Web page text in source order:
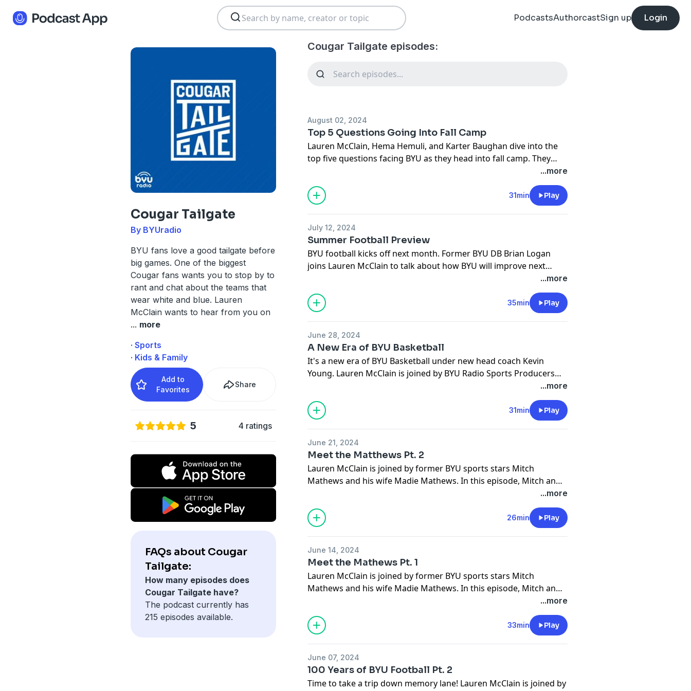
PodcastsAuthorcastSign up Login
Cougar Tailgate
By BYUradio
BYU fans love a good tailgate before
big games. One of the biggest
Cougar fans wants you to stop by to
rant and chat about the teams that
wear white and blue. Lauren
McClain wants to hear from you on
... more
· Sports
· Kids & Family
Add to
Favorites
Share
5 4 ratings
FAQs about Cougar
Tailgate:
How many episodes does
Cougar Tailgate have?
The podcast currently has
215 episodes available.
Cougar Tailgate episodes:
August 02, 2024
Top 5 Questions Going Into Fall Camp
Lauren McClain, Hema Hemuli, and Karter Baughan dive into the
top five questions facing BYU as they head into fall camp. They
improvement of the offensive line, the defense's prospects under
Jay Hill, the receivers' ability to step up, and the run game's
outlook. Plus, they share their biggest takeaways from Big 12
predictions for the upcoming season.
...more
31min Play
July 12, 2024
Summer Football Preview
BYU football kicks off next month. Former BYU DB Brian Logan
joins Lauren McClain to talk about how BYU will improve next
season, where the Cougar's biggest challenges will be, and what
areas fans should be concerned. Also, they check in with Big 12
Media Day with comments from the Utah Utes about playing BYU.
...more
35min Play
June 28, 2024
A New Era of BYU Basketball
It's a new era of BYU Basketball under new head coach Kevin
Young. Lauren McClain is joined by BYU Radio Sports Producers
Tori Kimball and Karter Baughan to discuss BYU Hoops massive
overhaul this offseason and what BYU fans should expect going
into next season. They begin discussing additions and losses via
the transfer portal and recruiting from last year to this season,
and is BYU being snubbed on top 25 lists?
...more
31min Play
June 21, 2024
Meet the Matthews Pt. 2
Lauren McClain is joined by former BYU sports stars Mitch
Mathews and his wife Madie Mathews. In this episode, Mitch and
experiences as elite athletes. They reflect on family support, faith,
and their most memorable moments at BYU. The couple also dives
into life after college, discussing Mitch’s NFL journey, their
Plus, don’t miss the fun trivia segment where they test their
knowledge about each other’s sports achievements.
...more
26min Play
June 14, 2024
Meet the Mathews Pt. 1
Lauren McClain is joined by former BYU sports stars Mitch
Mathews and his wife Madie Mathews. In this episode, Mitch and
experiences as elite athletes. They reflect on family support, faith,
and their most memorable moments at BYU. The couple also dives
into life after college, discussing Mitch’s NFL journey, their
Plus, don’t miss the fun trivia segment where they test their
knowledge about each other’s sports achievements.
...more
33min Play
June 07, 2024
100 Years of BYU Football Pt. 2
Time to take a trip down memory lane! Lauren McClain is joined by